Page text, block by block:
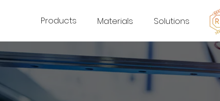
Products Materials Solutions